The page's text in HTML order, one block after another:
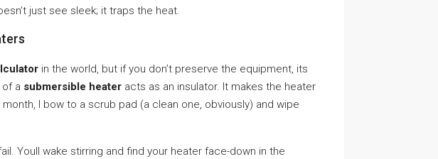
just see sleek; it traps the heat.
in the world, but if you don’t preserve the equipment, its
a submersible heater acts as an insulator. It makes the heater
I bow to a scrub pad (a clean one, obviously) and wipe
Youll wake stirring and find your heater face-down in the